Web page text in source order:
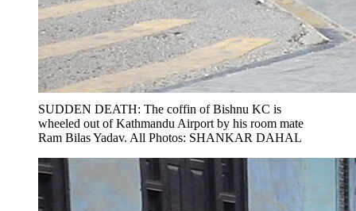
SUDDEN DEATH: The coffin of Bishnu KC is
wheeled out of Kathmandu Airport by his room mate
Ram Bilas Yadav. All Photos: SHANKAR DAHAL